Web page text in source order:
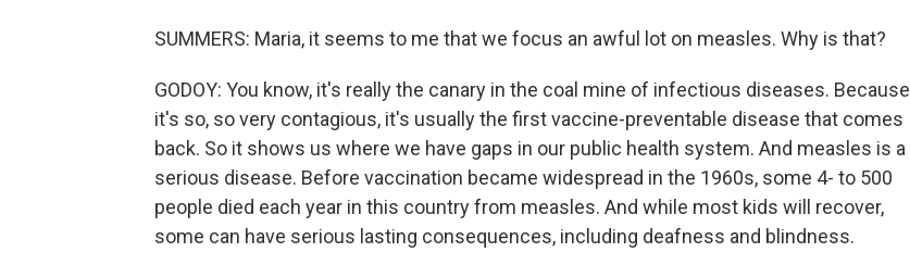
SUMMERS: Maria, it seems to me that we focus an awful lot on measles. Why is that?
GODOY: You know, it's really the canary in the coal mine of infectious diseases. Because
it's so, so very contagious, it's usually the first vaccine-preventable disease that comes
back. So it shows us where we have gaps in our public health system. And measles is a
serious disease. Before vaccination became widespread in the 1960s, some 4- to 500
people died each year in this country from measles. And while most kids will recover,
some can have serious lasting consequences, including deafness and blindness.